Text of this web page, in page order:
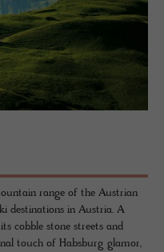
range of the Austrian
destinations in Austria. A
cobble stone streets and
touch of Habsburg glamor,